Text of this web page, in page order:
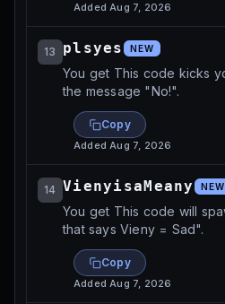
AddedAug 7, 2026
13 plsyes NEW
You get This code kicks
the message "No!".
Copy
AddedAug 7, 2026
14 VienyisaMeany NEW
You get This code will
that says Vieny = Sad".
Copy
AddedAug 7, 2026